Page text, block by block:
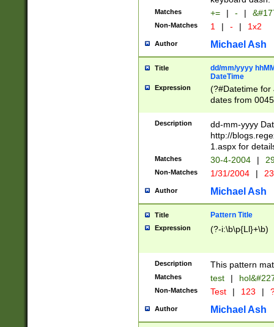
Matches += | - |
Non-Matches 1 | - | 1x2
Author Michael Ash
Title
dd/mm/yyyy
DateTime
Expression
(?#Datetime for
dates from
2 digits Years
February is
Julian and
http://
Missing days
only one set
caused by
http://
format
than ten
to December
9]|1[0-
from 1582
(?:1752)) #or
missing days
one or the
beginning a the
Description
dd-mm-yyyy
http://
1.aspx for
Matches 30-4-2004 |
Non-Matches 1/31/2004 |
Author Michael Ash
Title Pattern Title
Expression (?-i:\b\p{Ll}+\b)
Description This pattern
Matches test |
Non-Matches Test | 123 |
Author Michael Ash